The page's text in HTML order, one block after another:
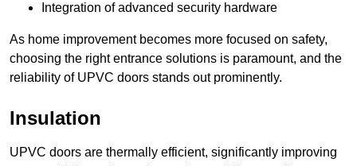
Integration of advanced security hardware
As home improvement becomes more focused on safety,
choosing the right entrance solutions is paramount, and the
reliability of UPVC doors stands out prominently.
Insulation
UPVC doors are thermally efficient, significantly improving